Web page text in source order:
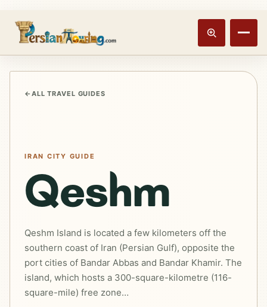
Track booking
← ALL TRAVEL GUIDES
IRAN CITY GUIDE
Qeshm
Qeshm Island is located a few kilometers off the
southern coast of Iran (Persian Gulf), opposite the
port cities of Bandar Abbas and Bandar Khamir. The
island, which hosts a 300-square-kilometre (116-
square-mile) free zone…